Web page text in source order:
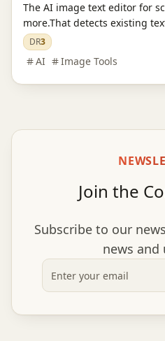
The AI image text editor for
more.That detects existing
JPGs, product images, and
replaces it while preserving
style.
DR3
AI Image Tools
Join the
Subscribe to our
news and
Email